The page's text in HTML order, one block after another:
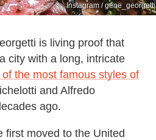
Instagram / gene_georgetti
is living proof that
city with a long, intricate
of the most famous styles of
and Alfredo
ago.
first moved to the United